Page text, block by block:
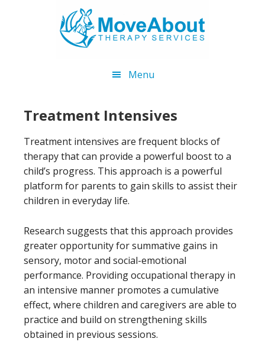
Menu
Treatment Intensives
Treatment intensives are frequent blocks of
therapy that can provide a powerful boost to a
child’s progress. This approach is a powerful
platform for parents to gain skills to assist their
children in everyday life.
Research suggests that this approach provides
greater opportunity for summative gains in
sensory, motor and social-emotional
performance. Providing occupational therapy in
an intensive manner promotes a cumulative
effect, where children and caregivers are able to
practice and build on strengthening skills
obtained in previous sessions.